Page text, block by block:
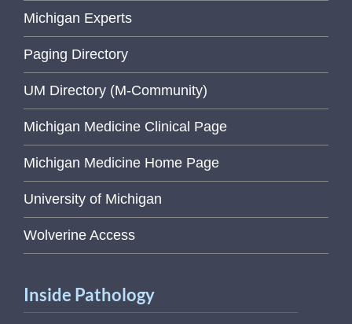
Michigan Experts
Paging Directory
UM Directory (M-Community)
Michigan Medicine Clinical Page
Michigan Medicine Home Page
University of Michigan
Wolverine Access
Inside Pathology